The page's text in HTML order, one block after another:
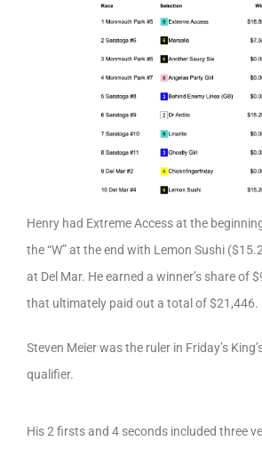
Henry had Extreme Access at the
the “W” at the end with Lemon Sushi
at Del Mar. He earned a winner’s share of
that ultimately paid out a total of $21,446.
Steven Meier was the ruler in Friday’s
qualifier.
His 2 firsts and 4 seconds included three